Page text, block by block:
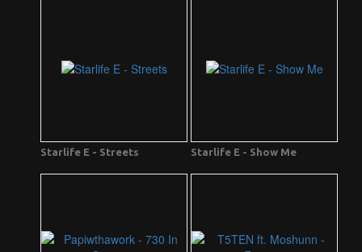
Starlife E - Streets Starlife E - Show Me